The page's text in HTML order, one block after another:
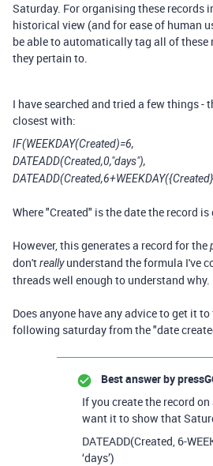
Saturday. For organising these records
historical view (and for ease of human
be able to automatically tag all of these
they pertain to.
I have searched and tried a few things -
closest with:
IF(WEEKDAY(Created)=6,
DATEADD(Created,0,"days"),
Where "Created" is the date the record is
However, this generates a record for the
don'treallyunderstand the formula I've
threads well enough to understand why.
Does anyone have any advice to get it
following saturday from the "date
Best answer by
If you create the record
want it to show that
DATEADD(Created, 6-
‘days’)